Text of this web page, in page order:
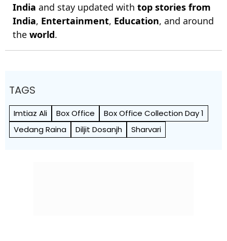
India and stay updated with top stories from
India, Entertainment, Education, and around
the world.
TAGS
Imtiaz Ali Box Office
Box Office Collection Day 1
Vedang Raina
Diljit Dosanjh Sharvari